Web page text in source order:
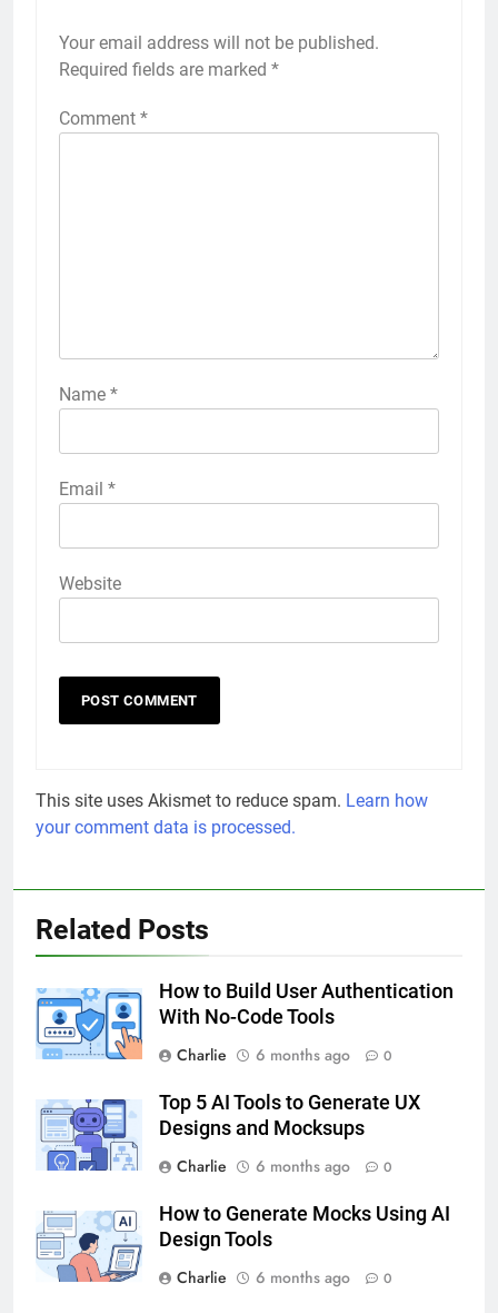
Your email address will not be published.
Required fields are marked *
Comment *
Name *
Email *
Website
This site uses Akismet to reduce spam. Learn how
your comment data is processed.
Related Posts
How to Build User Authentication
With No-Code Tools
Charlie
6 months ago 0
Top 5 AI Tools to Generate UX
Designs and Mocksups
Charlie
6 months ago 0
How to Generate Mocks Using AI
Design Tools
Charlie
6 months ago 0